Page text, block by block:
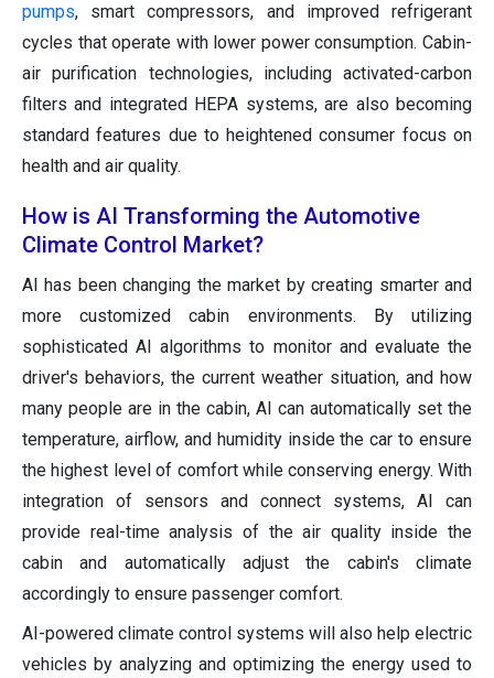
pumps, smart compressors, and improved refrigerant
cycles that operate with lower power consumption. Cabin-
air purification technologies, including activated-carbon
filters and integrated HEPA systems, are also becoming
standard features due to heightened consumer focus on
health and air quality.
How is AI Transforming the Automotive
Climate Control Market?
AI has been changing the market by creating smarter and
more customized cabin environments. By utilizing
sophisticated AI algorithms to monitor and evaluate the
driver's behaviors, the current weather situation, and how
many people are in the cabin, AI can automatically set the
temperature, airflow, and humidity inside the car to ensure
the highest level of comfort while conserving energy. With
integration of sensors and connect systems, AI can
provide real-time analysis of the air quality inside the
cabin and automatically adjust the cabin's climate
accordingly to ensure passenger comfort.
AI-powered climate control systems will also help electric
vehicles by analyzing and optimizing the energy used to